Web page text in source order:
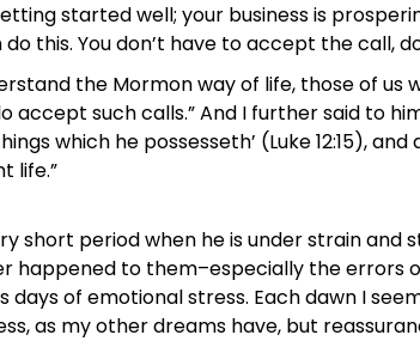
started well; your business is
this. You don’t have to accept the call,
the Mormon way of life, those of us
such calls.” And I further said to
which he possesseth’ (Luke 12:15),
life.”
short period when he is under strain and
happened to them–especially the errors
of emotional stress. Each dawn I
as my other dreams have, but